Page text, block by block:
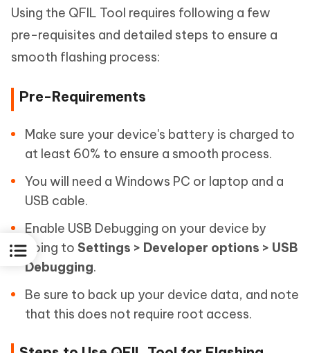
Using the QFIL Tool requires following a few
pre-requisites and detailed steps to ensure a
smooth flashing process:
Pre-Requirements
Make sure your device's battery is charged to
at least 60% to ensure a smooth process.
You will need a Windows PC or laptop and a
USB cable.
Enable USB Debugging on your device by
going to Settings > Developer options > USB
Debugging.
Be sure to back up your device data, and note
that this does not require root access.